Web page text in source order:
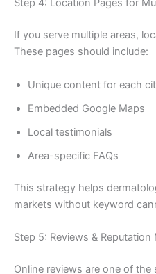
Step 4: Location Pages for
If you serve multiple areas,
These pages should include:
Unique content for each
Embedded Google Maps
Local testimonials
Area-specific FAQs
This strategy helps
markets without keyword
Step 5: Reviews &
Online reviews are one of